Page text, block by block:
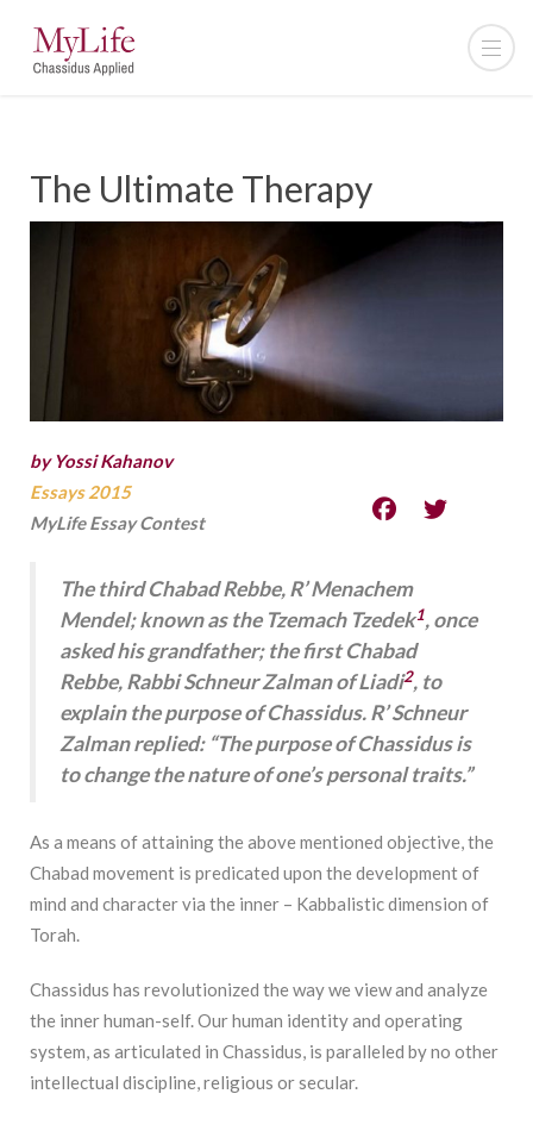
The Ultimate Therapy
by Yossi Kahanov
Essays 2015
MyLife Essay Contest
The third Chabad Rebbe, R’ Menachem
Mendel; known as the Tzemach Tzedek1, once
asked his grandfather; the first Chabad
Rebbe, Rabbi Schneur Zalman of Liadi2, to
explain the purpose of Chassidus. R’ Schneur
Zalman replied: “The purpose of Chassidus is
to change the nature of one’s personal traits.”
As a means of attaining the above mentioned objective, the
Chabad movement is predicated upon the development of
mind and character via the inner – Kabbalistic dimension of
Torah.
Chassidus has revolutionized the way we view and analyze
the inner human-self. Our human identity and operating
system, as articulated in Chassidus, is paralleled by no other
intellectual discipline, religious or secular.